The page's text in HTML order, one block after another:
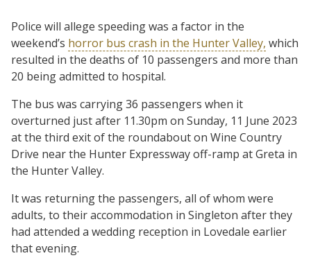
Police will allege speeding was a factor in the
weekend’s horror bus crash in the Hunter Valley, which
resulted in the deaths of 10 passengers and more than
20 being admitted to hospital.
The bus was carrying 36 passengers when it
overturned just after 11.30pm on Sunday, 11 June 2023
at the third exit of the roundabout on Wine Country
Drive near the Hunter Expressway off-ramp at Greta in
the Hunter Valley.
It was returning the passengers, all of whom were
adults, to their accommodation in Singleton after they
had attended a wedding reception in Lovedale earlier
that evening.